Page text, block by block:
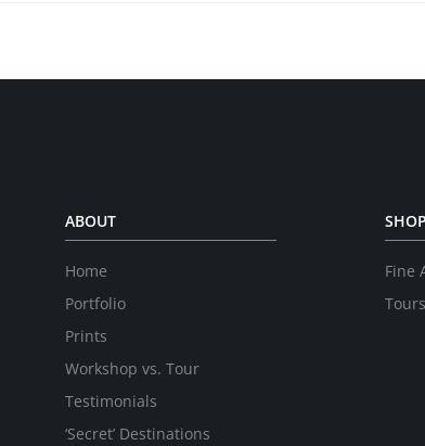
ABOUT
Home
Portfolio
Prints
Workshop vs. Tour
Testimonials
‘Secret’ Destinations
SHOP
Fine